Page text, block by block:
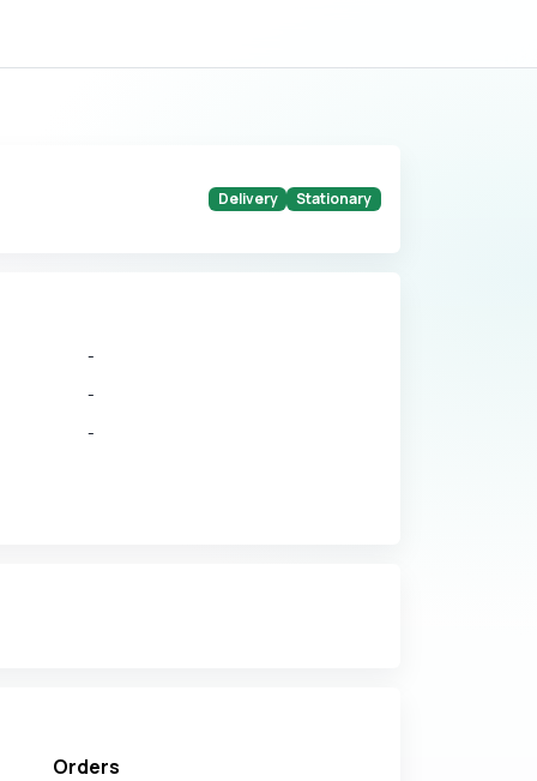
Delivery Stationary
-
-
-
Orders